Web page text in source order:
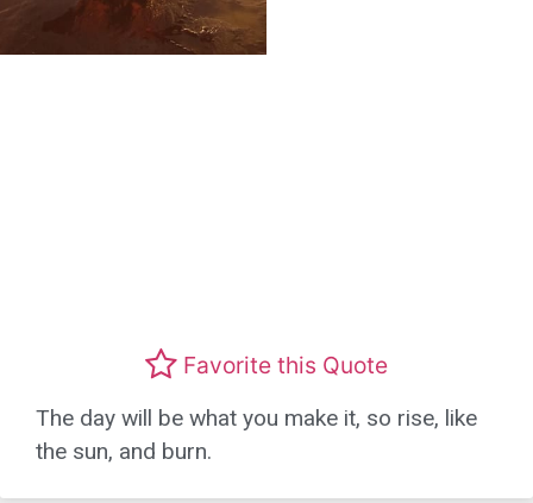
Favorite this Quote
The day will be what you make it, so rise, like
the sun, and burn.